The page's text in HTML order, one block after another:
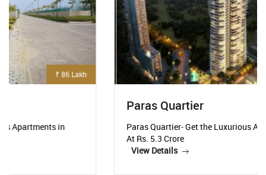
₹ 5.3 Crore
Paras Quartier- Get the Luxurious Apartments Starting